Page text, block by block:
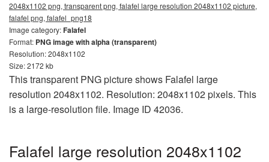
2048x1102 png, transparent png, falafel large resolution 2048x1102 picture,
falafel png, falafel_png18
Image category:Falafel
Format: PNG image with alpha (transparent)
Resolution: 2048x1102
Size: 2172 kb
This transparent PNG picture shows Falafel large
resolution 2048x1102. Resolution: 2048x1102 pixels. This
is a large-resolution file. Image ID 42036.
Falafel large resolution 2048x1102